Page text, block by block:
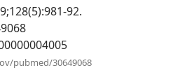
92.
pubmed/30649068